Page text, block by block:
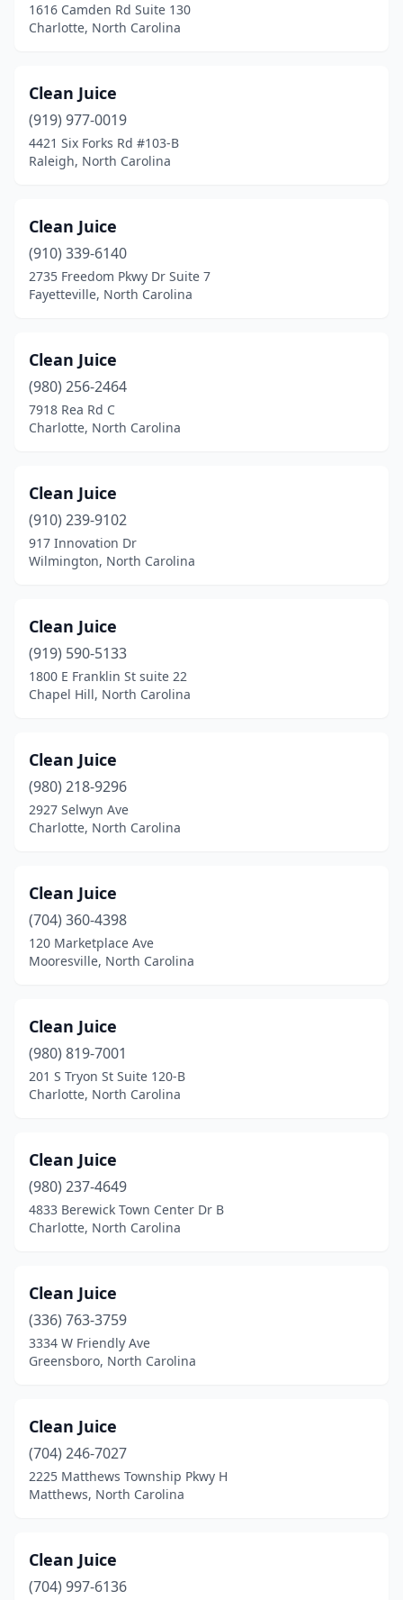
Lumberton(2)
Marshall(1)
Matthews (3)
Mint Hill(1)
Mooresville
Morehead City(2)
Morrisville
Nags Head(1)
New Bern(1)
Ocracoke(1)
Pineville (1)
Raeford(2)
Reidsville(1)
Rockingham(2)
Sanford(1)
Shallotte(1)
Southern Shores
Southport(1)
Spruce Pine(1)
Stanley(1)
Surf City(1)
Thomasville
Wake Forest(3)
Washington (1)
Whiteville(1)
Wilmington(12)
Winston-Salem(6)
Zebulon(2)
1616 Camden Rd Suite 130
Charlotte, North Carolina
Clean Juice
(919) 977-0019
4421 Six Forks Rd #103-B
Raleigh, North Carolina
Clean Juice
(910) 339-6140
2735 Freedom Pkwy Dr Suite 7
Fayetteville, North Carolina
Clean Juice
(980) 256-2464
7918 Rea Rd C
Charlotte, North Carolina
Clean Juice
(910) 239-9102
917 Innovation Dr
Wilmington, North Carolina
Clean Juice
(919) 590-5133
1800 E Franklin St suite 22
Chapel Hill, North Carolina
Clean Juice
(980) 218-9296
2927 Selwyn Ave
Charlotte, North Carolina
Clean Juice
(704) 360-4398
120 Marketplace Ave
Mooresville, North Carolina
Clean Juice
(980) 819-7001
201 S Tryon St Suite 120-B
Charlotte, North Carolina
Clean Juice
(980) 237-4649
4833 Berewick Town Center Dr B
Charlotte, North Carolina
Clean Juice
(336) 763-3759
3334 W Friendly Ave
Greensboro, North Carolina
Clean Juice
(704) 246-7027
2225 Matthews Township Pkwy H
Matthews, North Carolina
Clean Juice
(704) 997-6136